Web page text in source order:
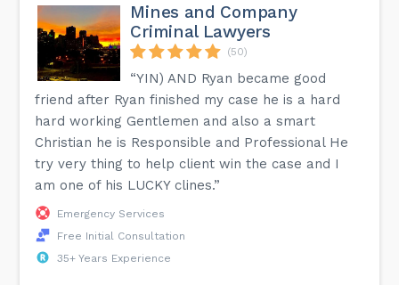
Mines and Company
Criminal Lawyers
(50)
“YIN) AND Ryan became good
friend after Ryan finished my case he is a hard
hard working Gentlemen and also a smart
Christian he is Responsible and Professional He
try very thing to help client win the case and I
am one of his LUCKY clines.”
Emergency Services
Free Initial Consultation
35+ Years Experience